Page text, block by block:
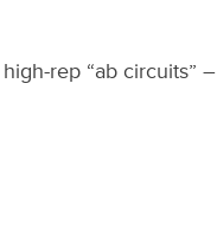
rep “ab circuits” –